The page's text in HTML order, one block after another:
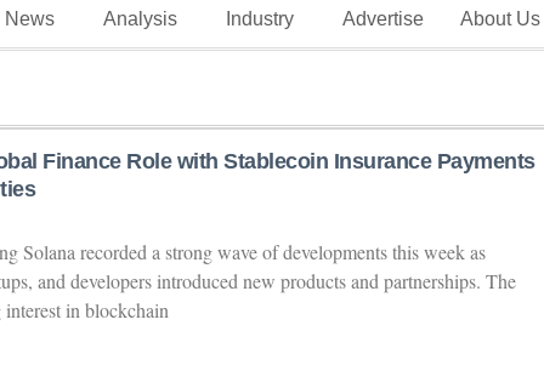
News Analysis Industry Advertise About Us
Finance Role with Stablecoin Insurance Payments
Solana recorded a strong wave of developments this week as
and developers introduced new products and partnerships. The
in blockchain